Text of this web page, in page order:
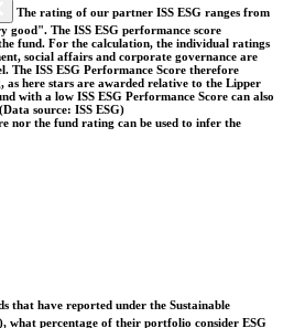
The rating of our partner ISS ESG ranges from
good". The ISS ESG performance score
fund. For the calculation, the individual ratings
social affairs and corporate governance are
The ISS ESG Performance Score therefore
as here stars are awarded relative to the Lipper
with a low ISS ESG Performance Score can also
source: ISS ESG)
nor the fund rating can be used to infer the
that have reported under the Sustainable
what percentage of their portfolio consider ESG